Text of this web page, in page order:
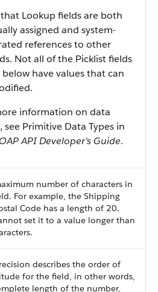
Lookup fields are both
assigned and system-
references to other
Not all of the Picklist fields
below have values that can
information on data
see Primitive Data Types in
API Developer's Guide.
number of characters in
For example, the Shipping
Code has a length of 20.
set it to a value longer than
describes the order of
for the field, in other words,
length of the number,